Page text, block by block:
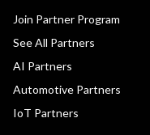
Join Partner Program
See All Partners
AI Partners
Automotive Partners
IoT Partners